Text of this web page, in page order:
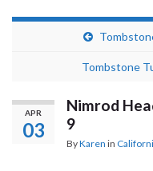
Tombstone
APR
03
Nimrod
9
ByKaren in